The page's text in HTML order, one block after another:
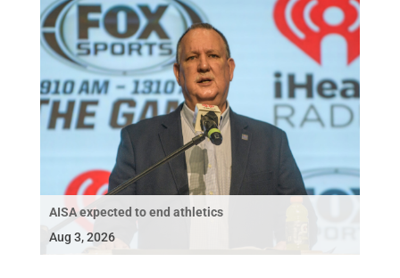
AISA expected to end athletics
Aug 3, 2026